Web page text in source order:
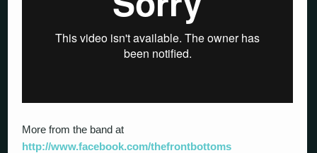
More from the band at
http://www.facebook.com/thefrontbottoms